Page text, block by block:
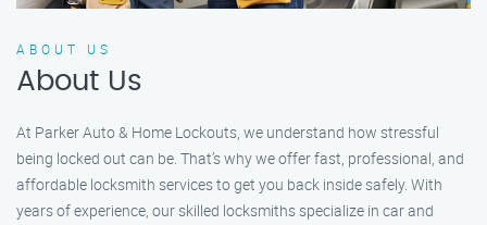
ABOUT US
About Us
At Parker Auto & Home Lockouts, we understand how stressful
being locked out can be. That’s why we offer fast, professional, and
affordable locksmith services to get you back inside safely. With
years of experience, our skilled locksmiths specialize in car and